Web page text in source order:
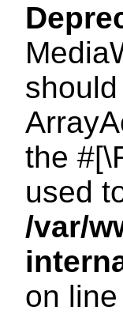
the
used
/var/
on line